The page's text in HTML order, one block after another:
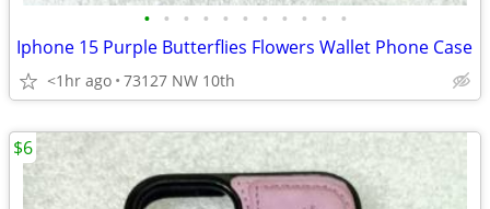
• • • • • • • • • • •
Iphone 15 Purple Butterflies Flowers Wallet Phone Case
<1hr ago 73127 NW 10th
$6